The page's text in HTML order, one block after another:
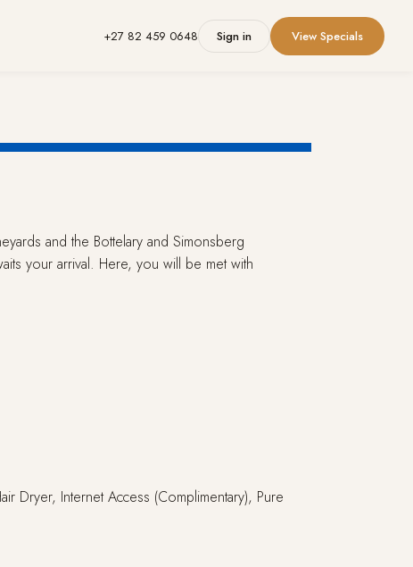
+27 82 459 0648 Sign in View Specials
and the Bottelary and Simonsberg
your arrival. Here, you will be met with
Dryer, Internet Access (Complimentary), Pure